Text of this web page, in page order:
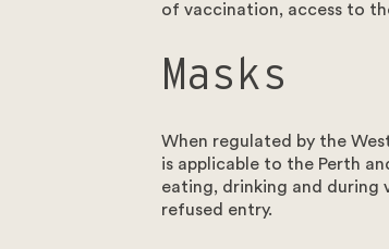
of vaccination, access to
Masks
When regulated by the
is applicable to the Perth
eating, drinking and during
refused entry.